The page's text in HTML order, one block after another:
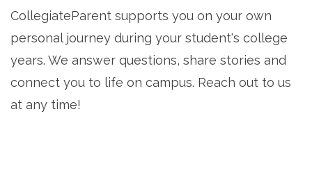
CollegiateParent supports you on your own
personal journey during your student's college
years. We answer questions, share stories and
connect you to life on campus. Reach out to us
at any time!